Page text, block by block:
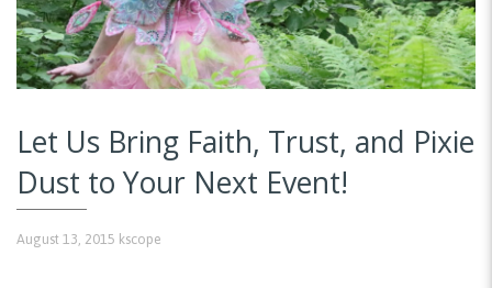
Let Us Bring Faith, Trust, and Pixie
Dust to Your Next Event!
August 13, 2015 kscope